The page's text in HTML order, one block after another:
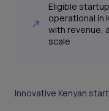
Eligible
operational in
with revenue,
scale
Innovative Kenyan